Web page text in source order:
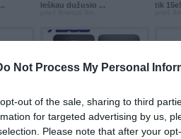
Not Process My Personal
out of the sale, sharing to third
for targeted advertising by us,
Please note that after your
Ieškau dužusio ... tik
Asus Zenfone 5 ...
prieš 10metus 4m.
Ieškau
prieš